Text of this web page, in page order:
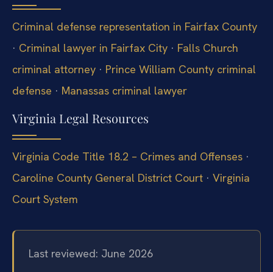
Criminal defense representation in Fairfax County
· Criminal lawyer in Fairfax City · Falls Church
criminal attorney · Prince William County criminal
defense · Manassas criminal lawyer
Virginia Legal Resources
Virginia Code Title 18.2 – Crimes and Offenses ·
Caroline County General District Court · Virginia
Court System
Last reviewed: June 2026